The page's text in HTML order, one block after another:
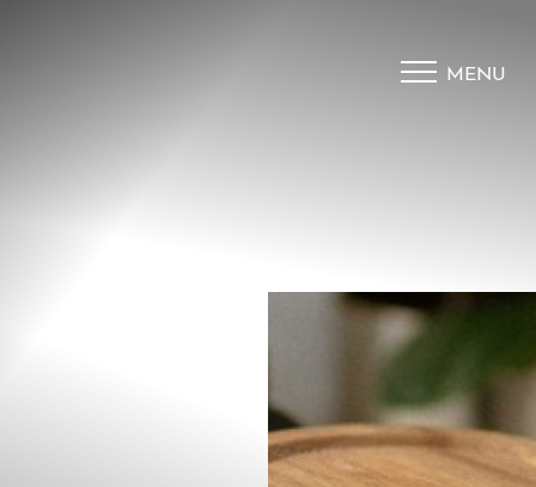
MENU